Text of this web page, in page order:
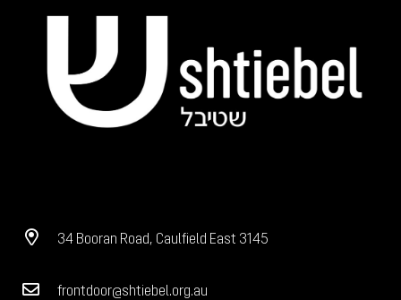
34 Booran Road, Caulfield East 3145
frontdoor@shtiebel.org.au